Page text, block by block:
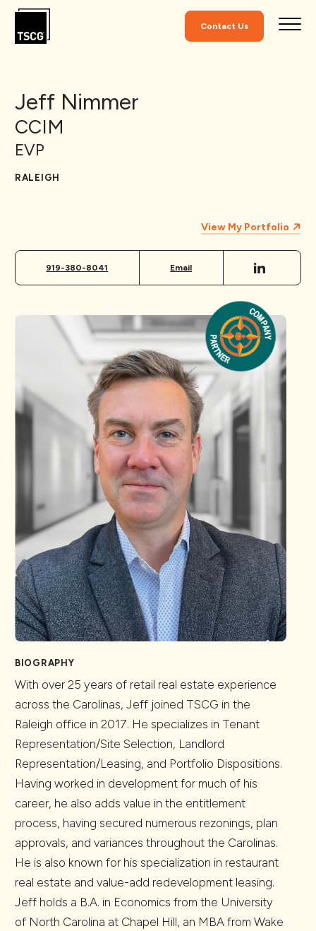
Skip to Content
Contact Us
Jeff Nimmer
CCIM
EVP
RALEIGH
View My Portfolio
919-380-8041 Email
BIOGRAPHY
With over 25 years of retail real estate experience
across the Carolinas, Jeff joined TSCG in the
Raleigh office in 2017. He specializes in Tenant
Representation/Site Selection, Landlord
Representation/Leasing, and Portfolio Dispositions.
Having worked in development for much of his
career, he also adds value in the entitlement
process, having secured numerous rezonings, plan
approvals, and variances throughout the Carolinas.
He is also known for his specialization in restaurant
real estate and value-add redevelopment leasing.
Jeff holds a B.A. in Economics from the University
of North Carolina at Chapel Hill, an MBA from Wake